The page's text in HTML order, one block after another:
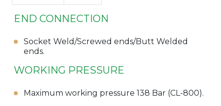
END CONNECTION
Socket Weld/Screwed ends/Butt Welded
ends.
WORKING PRESSURE
Maximum working pressure 138 Bar (CL-800).